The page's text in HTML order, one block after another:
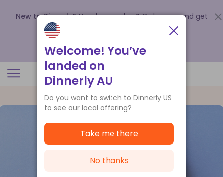
New to Dinnerly? Need a voucher? Order now and get
up to
.
Welcome! You’ve
landed on
Dinnerly AU
Do you want to switch to Dinnerly US
to see our local offering?
Take me there
No thanks